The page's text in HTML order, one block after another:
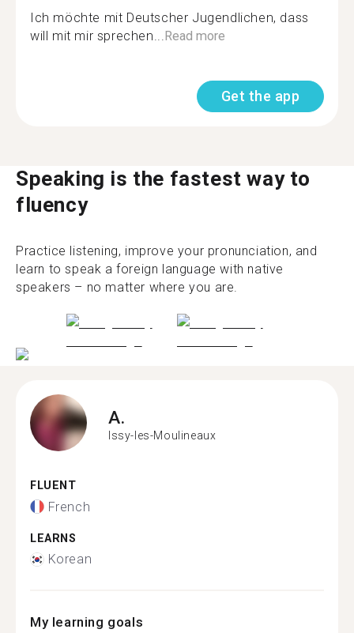
Ich möchte mit Deutscher Jugendlichen, dass
will mit mir sprechen... Read more
Get the app
Speaking is the fastest way to
fluency
Practice listening, improve your pronunciation, and
learn to speak a foreign language with native
speakers – no matter where you are.
A.
Issy-les-Moulineaux
FLUENT
French
LEARNS
Korean
My learning goals